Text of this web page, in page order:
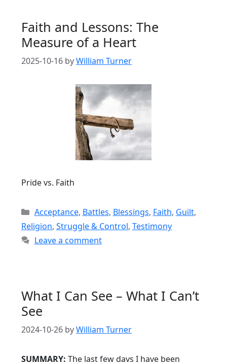
Faith and Lessons: The
Measure of a Heart
2025-10-16 byWilliam Turner
Pride vs. Faith
Categories
Acceptance, Battles, Blessings, Faith, Guilt,
Religion, Struggle & Control, Testimony
Leave a comment
What I Can See – What I Can’t
See
2024-10-26 byWilliam Turner
SUMMARY: The last few days I have been